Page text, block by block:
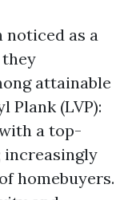
noticed as a
attainable
Plank (LVP):
a top-
increasingly
homebuyers.